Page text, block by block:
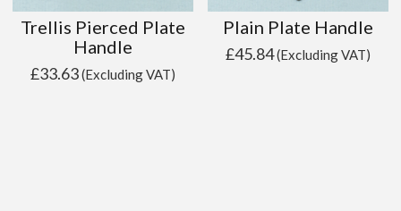
Trellis Pierced Plate
Handle
£33.63(Excluding VAT)
Plain Plate Handle
£45.84(Excluding VAT)